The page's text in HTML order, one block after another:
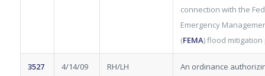
connection with the
Emergency
(FEMA) flood mitigation
3527 4/14/09 RH/LH
An ordinance